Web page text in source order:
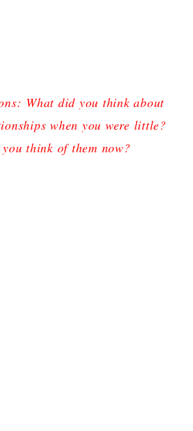
What did you think about
when you were little?
think of them now?